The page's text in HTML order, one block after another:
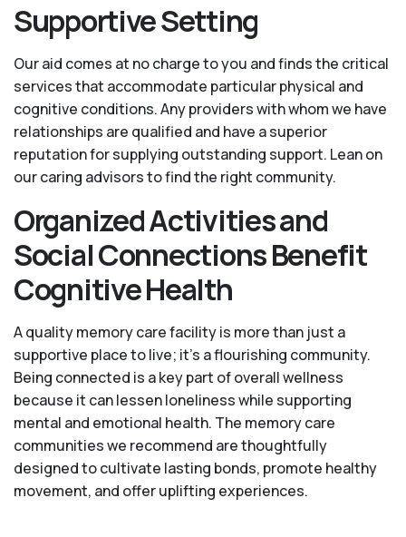
Supportive Setting
Our aid comes at no charge to you and finds the critical
services that accommodate particular physical and
cognitive conditions. Any providers with whom we have
relationships are qualified and have a superior
reputation for supplying outstanding support. Lean on
our caring advisors to find the right community.
Organized Activities and
Social Connections Benefit
Cognitive Health
A quality memory care facility is more than just a
supportive place to live; it’s a flourishing community.
Being connected is a key part of overall wellness
because it can lessen loneliness while supporting
mental and emotional health. The memory care
communities we recommend are thoughtfully
designed to cultivate lasting bonds, promote healthy
movement, and offer uplifting experiences.